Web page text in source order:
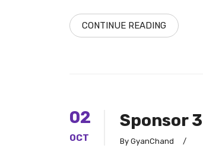
CONTINUE READING
02
OCT
Sponsor 3
By GyanChand /